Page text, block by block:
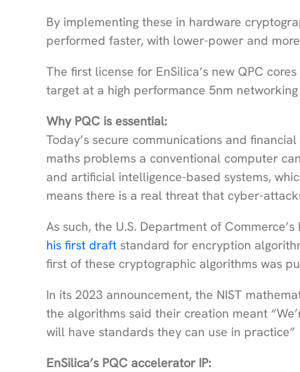
By implementing these in hardware
performed faster, with lower-power and
The first license for EnSilica’s new QPC
target at a high performance 5nm
Why PQC is essential:
Today’s secure communications and
maths problems a conventional computer
and artificial intelligence-based systems,
means there is a real threat that cyber-
As such, the U.S. Department of
his first draft standard for encryption
first of these cryptographic algorithms was
In its 2023 announcement, the NIST
the algorithms said their creation meant
will have standards they can use in practice”
EnSilica’s PQC accelerator IP: